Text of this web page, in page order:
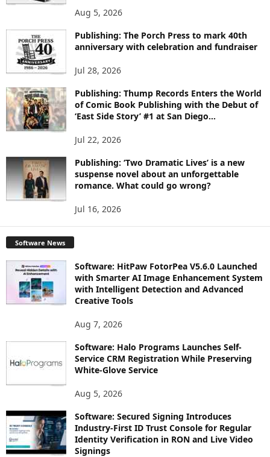
O
I
Aug 5, 2026
Publishing: The Porch Press to mark 40th
anniversary with celebration and fundraiser
Jul 28, 2026
Publishing: Thump Records Enters the World
of Comic Book Publishing with the Debut of
‘East Side Story’ #1 at San Diego...
Jul 22, 2026
Publishing: ‘Two Dramatic Lives’ is a new
suspense novel about an unforgettable
romance. What could go wrong?
Jul 16, 2026
Software News
Software: HitPaw FotorPea V5.6.0 Launched
with Smarter AI Image Enhancement System
with Intelligent Detection and Advanced
Creative Tools
Aug 7, 2026
Software: Halo Programs Launches Self-
Service CRM Registration While Preserving
White-Glove Service
Aug 5, 2026
Software: Secured Signing Introduces
Industry-First ID Trust Console for Regular
Identity Verification in RON and Live Video
Signings